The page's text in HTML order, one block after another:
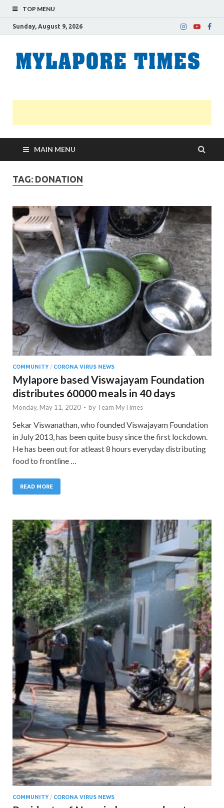
TOP MENU
Sunday, August 9, 2026
MAIN MENU
TAG: DONATION
COMMUNITY/ CORONA VIRUS NEWS
Mylapore based Viswajayam Foundation
distributes 60000 meals in 40 days
Monday, May 11, 2020 - by Team MyTimes
Sekar Viswanathan, who founded Viswajayam Foundation
in July 2013, has been quite busy since the first lockdown.
He has been out for atleast 8 hours everyday distributing
food to frontline …
READ MORE
COMMUNITY/ CORONA VIRUS NEWS